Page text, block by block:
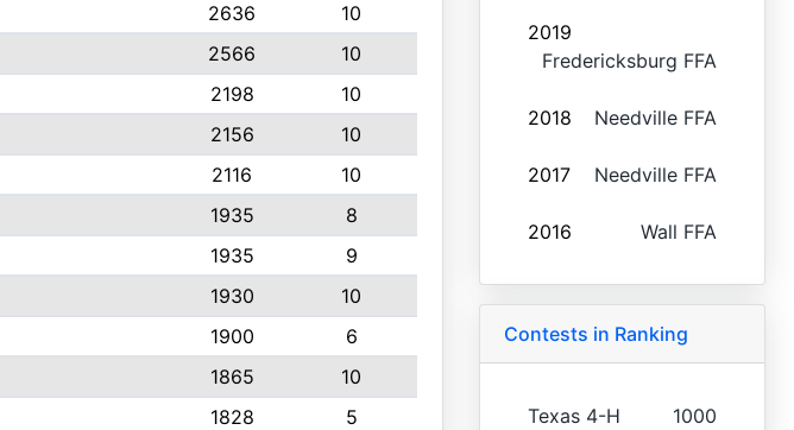
2636
10
2566
10
2198
10
2156
10
2116
10
1935
8
1935
9
1930
10
1900
6
1865
10
1828
5
2019
Fredericksburg FFA
2018 Needville FFA
2017 Needville FFA
2016 Wall FFA
Contests in Ranking
Texas 4-H 1000